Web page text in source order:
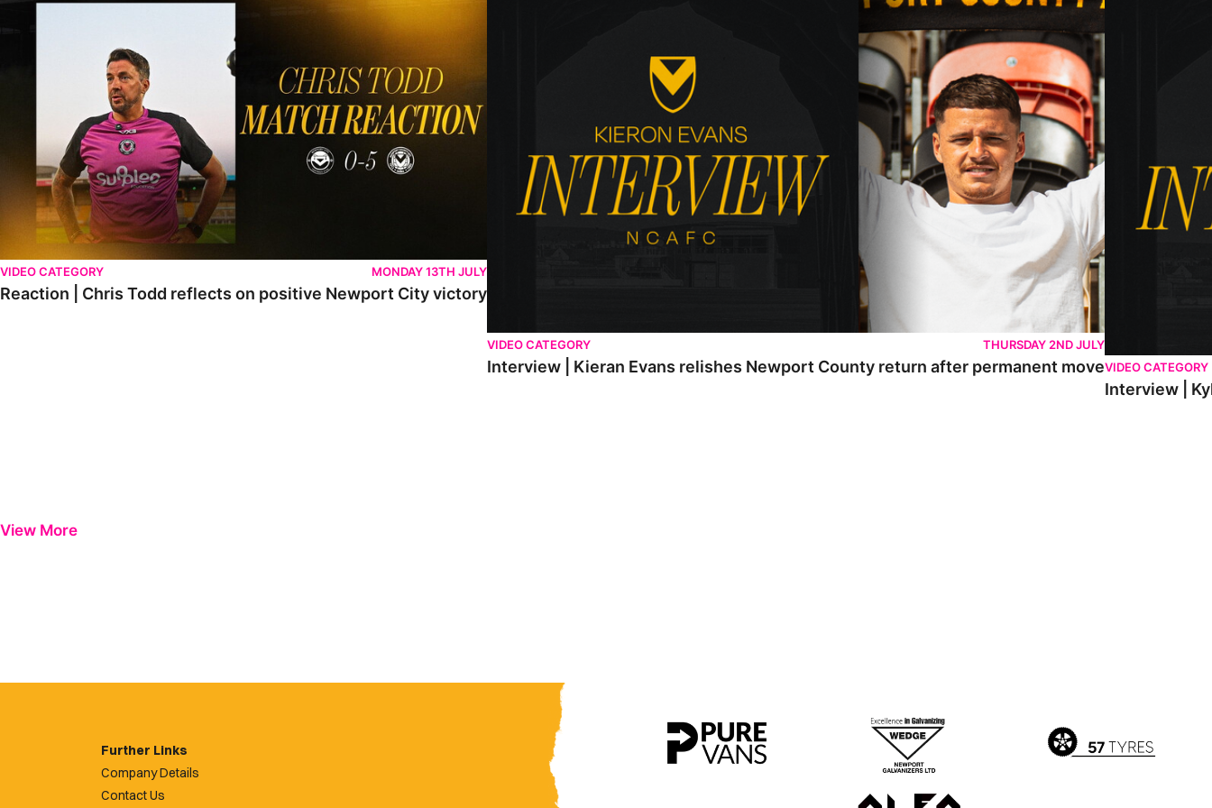
VIDEO CATEGORY MONDAY 13TH JULY
Reaction | Chris Todd reflects on positive Newport City victory
VIDEO CATEGORY THURSDAY 2ND JULY
Interview | Kieran Evans relishes Newport County return after permanent moveVIDEO CATEGORY
Interview |
View More
Further Links
Company Details
Contact Us